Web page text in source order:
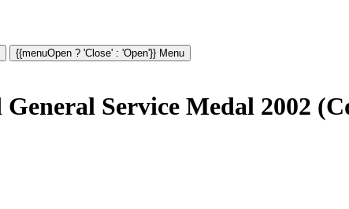
{{menuOpen ? 'Close' : 'Open'}} Menu
General Service Medal 2002